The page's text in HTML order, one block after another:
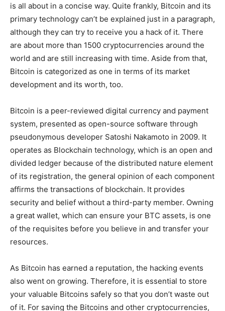
is all about in a concise way. Quite frankly, Bitcoin and its
primary technology can’t be explained just in a paragraph,
although they can try to receive you a hack of it. There
are about more than 1500 cryptocurrencies around the
world and are still increasing with time. Aside from that,
Bitcoin is categorized as one in terms of its market
development and its worth, too.
Bitcoin is a peer-reviewed digital currency and payment
system, presented as open-source software through
pseudonymous developer Satoshi Nakamoto in 2009. It
operates as Blockchain technology, which is an open and
divided ledger because of the distributed nature element
of its registration, the general opinion of each component
affirms the transactions of blockchain. It provides
security and belief without a third-party member. Owning
a great wallet, which can ensure your BTC assets, is one
of the requisites before you believe in and transfer your
resources.
As Bitcoin has earned a reputation, the hacking events
also went on growing. Therefore, it is essential to store
your valuable Bitcoins safely so that you don’t waste out
of it. For saving the Bitcoins and other cryptocurrencies,